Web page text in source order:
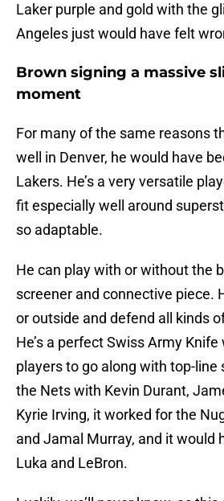
Laker purple and gold with the
Angeles just would have felt
Brown signing a massive
moment
For many of the same reasons
well in Denver, he would have
Lakers. He’s a very versatile
fit especially well around
so adaptable.
He can play with or without the
screener and connective piece.
or outside and defend all kinds
He’s a perfect Swiss Army
players to go along with top-
the Nets with Kevin Durant,
Kyrie Irving, it worked for the
and Jamal Murray, and it would
Luka and LeBron.